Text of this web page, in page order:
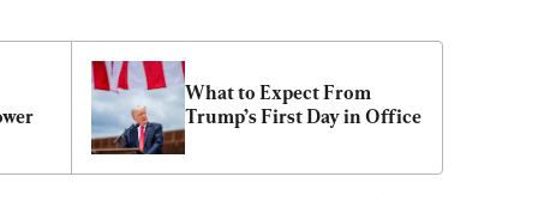
What to Expect From
Trump’s First Day in Office